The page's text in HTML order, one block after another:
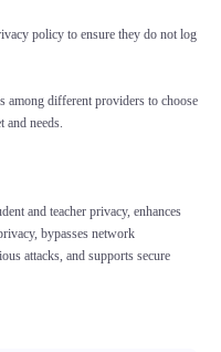
policy to ensure they do not log
among different providers to choose
and needs.
and teacher privacy, enhances
bypasses network
attacks, and supports secure